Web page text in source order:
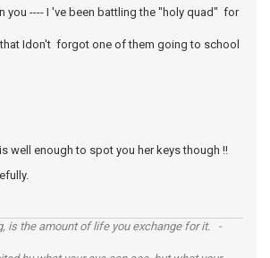
you ---- I 've been battling the "holy quad" for
Idon't forgot one of them going to school
well enough to spot you her keys though !!
is the amount of life you exchange for it. -